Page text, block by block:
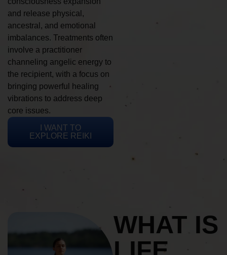
and release physical,
ancestral, and emotional
imbalances. Treatments often
involve a practitioner
channeling angelic energy to
the recipient, with a focus on
bringing powerful healing
vibrations to address deep
core issues.
I WANT TO
EXPLORE REIKI
WHAT IS